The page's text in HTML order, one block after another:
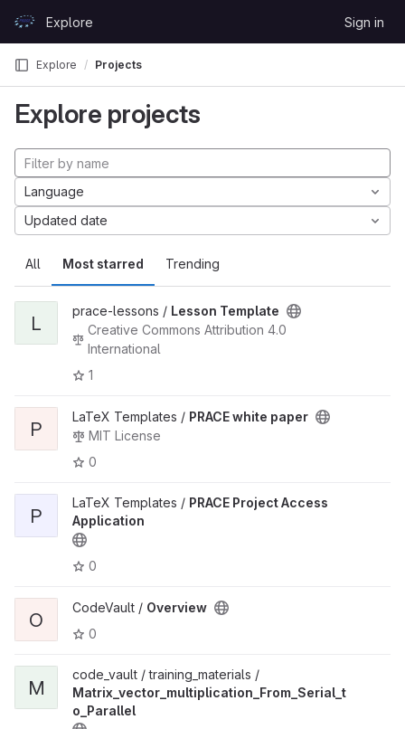
GitLabExplore Sign in
Explore Projects
Explore projects
All Most starred Trending
Language
Updated date
L
prace-lessons / Lesson Template
Creative Commons Attribution 4.0
International
1
P
LaTeX Templates / PRACE white paper
MIT License
0
P
LaTeX Templates / PRACE Project Access
Application
0
O
CodeVault / Overview
0
M
code_vault / training_materials /
Matrix_vector_multiplication_From_Serial_t
o_Parallel